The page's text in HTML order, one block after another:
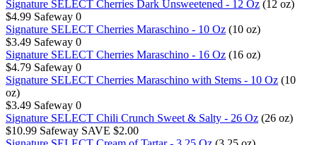
Signature SELECT Cherries Dark Unsweetened - 12 Oz (12 oz)
$4.99 Safeway 0
Signature SELECT Cherries Maraschino - 10 Oz (10 oz)
$3.49 Safeway 0
Signature SELECT Cherries Maraschino - 16 Oz (16 oz)
$4.79 Safeway 0
Signature SELECT Cherries Maraschino with Stems - 10 Oz (10
oz)
$3.49 Safeway 0
Signature SELECT Chili Crunch Sweet & Salty - 26 Oz (26 oz)
$10.99 Safeway SAVE $2.00